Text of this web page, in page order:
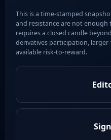
This is a time-stamped
and resistance are not enough
requires a closed candle
derivatives participation,
available risk-to-reward.